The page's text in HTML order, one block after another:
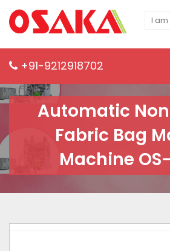
+91-9212918702
Automatic
Fabric Bag
Machine